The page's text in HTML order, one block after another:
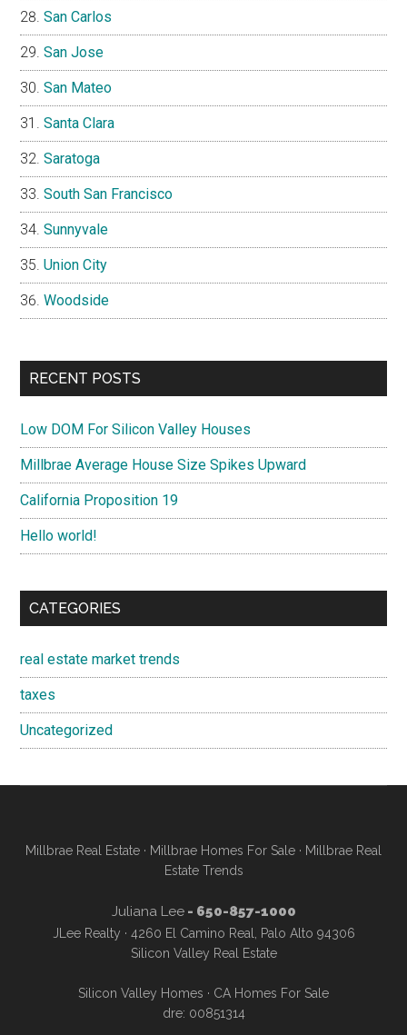
San Carlos
San Jose
San Mateo
Santa Clara
Saratoga
South San Francisco
Sunnyvale
Union City
Woodside
RECENT POSTS
Low DOM For Silicon Valley Houses
Millbrae Average House Size Spikes Upward
California Proposition 19
Hello world!
CATEGORIES
real estate market trends
taxes
Uncategorized
Millbrae Real Estate · Millbrae Homes For Sale · Millbrae Real
Estate Trends
Juliana Lee- 650-857-1000
JLee Realty · 4260 El Camino Real, Palo Alto 94306
Silicon Valley Real Estate
Silicon Valley Homes · CA Homes For Sale
dre: 00851314